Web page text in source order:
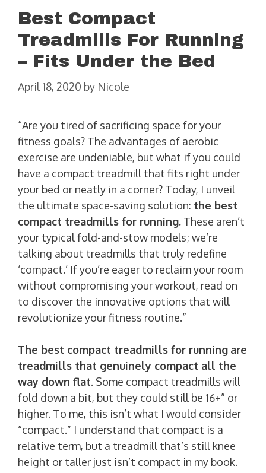
Best Compact
Treadmills For Running
– Fits Under the Bed
April 18, 2020 by Nicole
“Are you tired of sacrificing space for your
fitness goals? The advantages of aerobic
exercise are undeniable, but what if you could
have a compact treadmill that fits right under
your bed or neatly in a corner? Today, I unveil
the ultimate space-saving solution: the best
compact treadmills for running. These aren’t
your typical fold-and-stow models; we’re
talking about treadmills that truly redefine
‘compact.’ If you’re eager to reclaim your room
without compromising your workout, read on
to discover the innovative options that will
revolutionize your fitness routine.”
The best compact treadmills for running are
treadmills that genuinely compact all the
way down flat. Some compact treadmills will
fold down a bit, but they could still be 16+” or
higher. To me, this isn’t what I would consider
“compact.” I understand that compact is a
relative term, but a treadmill that’s still knee
height or taller just isn’t compact in my book.